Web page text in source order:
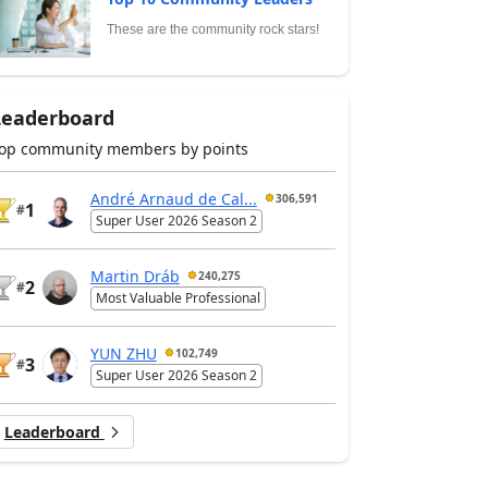
These are the community rock stars!
community members by points
#1
André Arnaud de Cal... 306,591
Super User 2026 Season 2
#2
Martin Dráb 240,275
Most Valuable Professional
#3
YUN ZHU 102,749
Super User 2026 Season 2
Leaderboard